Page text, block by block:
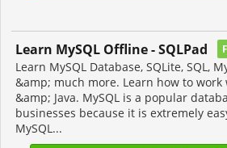
Learn MySQL Offline - SQLPad
Learn MySQL Database, SQLite, SQL,
&amp; much more. Learn how to work
&amp; Java. MySQL is a popular
businesses because it is extremely
MySQL...